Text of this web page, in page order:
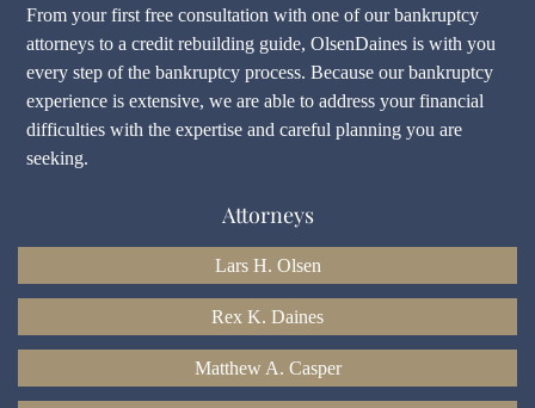
From your first free consultation with one of our bankruptcy
attorneys to a credit rebuilding guide, OlsenDaines is with you
every step of the bankruptcy process. Because our bankruptcy
experience is extensive, we are able to address your financial
difficulties with the expertise and careful planning you are
seeking.
Attorneys
Lars H. Olsen
Rex K. Daines
Matthew A. Casper